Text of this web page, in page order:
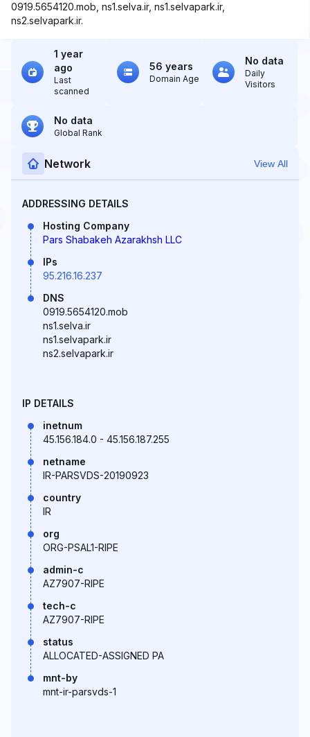
0919.5654120.mob, ns1.selva.ir, ns1.selvapark.ir,
ns2.selvapark.ir.
1 year
ago
Last
scanned
56 years
Domain Age
No data
Daily
Visitors
No data
Global Rank
Network View All
ADDRESSING DETAILS
Hosting Company
Pars Shabakeh Azarakhsh LLC
IPs
95.216.16.237
DNS
0919.5654120.mob
ns1.selva.ir
ns1.selvapark.ir
ns2.selvapark.ir
IP DETAILS
inetnum
45.156.184.0 - 45.156.187.255
netname
IR-PARSVDS-20190923
country
IR
org
ORG-PSAL1-RIPE
admin-c
AZ7907-RIPE
tech-c
AZ7907-RIPE
status
ALLOCATED-ASSIGNED PA
mnt-by
mnt-ir-parsvds-1